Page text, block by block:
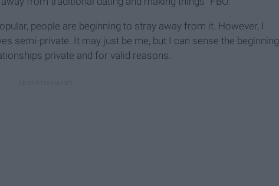
people are beginning to stray away from it. However, I
semi-private. It may just be me, but I can sense the beginning
private and for valid reasons.